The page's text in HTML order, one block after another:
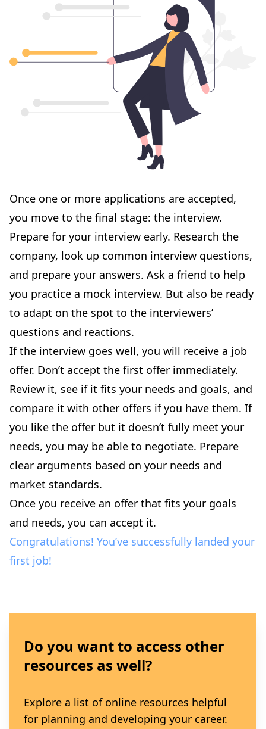
Once one or more applications are accepted,
you move to the final stage: the interview.
Prepare for your interview early. Research the
company, look up common interview questions,
and prepare your answers. Ask a friend to help
you practice a mock interview. But also be ready
to adapt on the spot to the interviewers’
questions and reactions.
If the interview goes well, you will receive a job
offer. Don’t accept the first offer immediately.
Review it, see if it fits your needs and goals, and
compare it with other offers if you have them. If
you like the offer but it doesn’t fully meet your
needs, you may be able to negotiate. Prepare
clear arguments based on your needs and
market standards.
Once you receive an offer that fits your goals
and needs, you can accept it.
Congratulations! You’ve successfully landed your
first job!
Do you want to access other
resources as well?
Explore a list of online resources helpful
for planning and developing your career.